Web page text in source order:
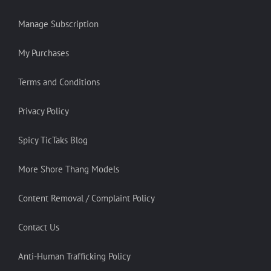
Manage Subscription
My Purchases
Terms and Conditions
Privacy Policy
Spicy TicTaks Blog
More Shore Thang Models
Content Removal / Complaint Policy
Contact Us
Anti-Human Trafficking Policy